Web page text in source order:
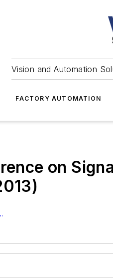
Vision and Automation
FACTORY AUTOMATION
on
sipp/index.html